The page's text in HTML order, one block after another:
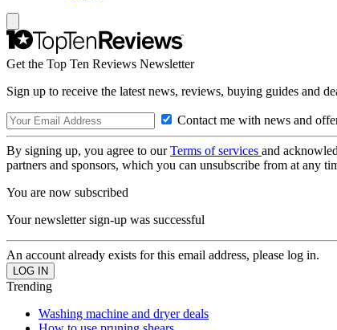
Get the Top Ten Reviews Newsletter
Sign up to receive the latest news, reviews, buying guides and
Contact me with news and
By signing up, you agree to ourTerms of services and
partners and sponsors, which you can unsubscribe from at any
You are now subscribed
Your newsletter sign-up was successful
An account already exists for this email address, please log in.
Trending
Washing machine and dryer deals